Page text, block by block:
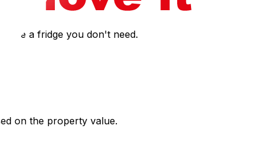
a fridge you don't need.
on the property value.